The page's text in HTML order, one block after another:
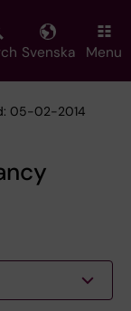
Svenska Menu
05-02-2014